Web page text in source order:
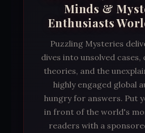
Minds &
Enthusiasts
Puzzling Mysteries
dives into unsolved
theories, and the
highly engaged global
hungry for answers. Put
in front of the world's
readers with a